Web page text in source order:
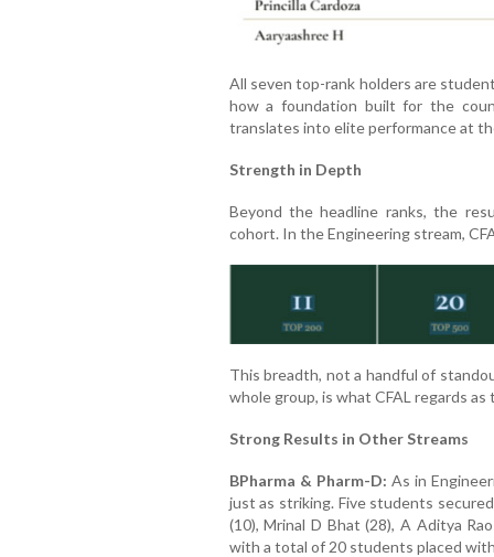
All seven top-rank holders are
how a foundation built for the
translates into elite performance at
Strength in Depth
Beyond the headline ranks, the
cohort. In the Engineering stream,
This breadth, not a handful of
whole group, is what CFAL regards
Strong Results in Other Streams
BPharma & Pharm-D: As in
just as striking. Five students
(10), Mrinal D Bhat (28), A Aditya
with a total of 20 students placed